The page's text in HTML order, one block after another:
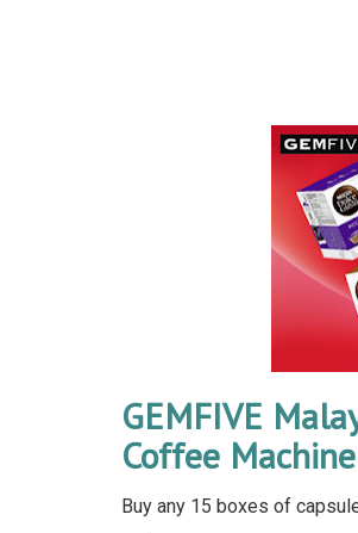
GEMFIVE
Coffee
Buy any 15 boxes of